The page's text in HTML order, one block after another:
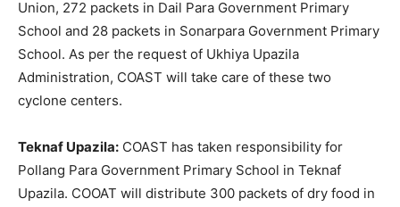
Union, 272 packets in Dail Para Government Primary
School and 28 packets in Sonarpara Government Primary
School. As per the request of Ukhiya Upazila
Administration, COAST will take care of these two
cyclone centers.
Teknaf Upazila: COAST has taken responsibility for
Pollang Para Government Primary School in Teknaf
Upazila. COOAT will distribute 300 packets of dry food in